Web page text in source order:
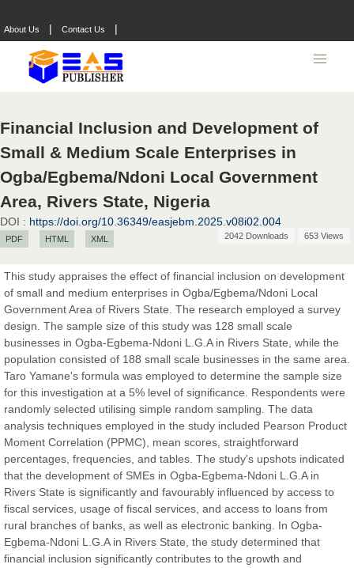
About Us | Contact Us |
Financial Inclusion and Development of
Small & Medium Scale Enterprises in
Ogba/Egbema/Ndoni Local Government
Area, Rivers State, Nigeria
DOI : https://doi.org/10.36349/easjebm.2025.v08i02.004
PDF HTML XML 2042 Downloads 653 Views
This study appraises the effect of financial inclusion on development
of small and medium enterprises in Ogba/Egbema/Ndoni Local
Government Area of Rivers State. The research employed a survey
design. The sample size of this study was 128 small scale
businesses in Ogba-Egbema-Ndoni L.G.A in Rivers State, while the
population consisted of 188 small scale businesses in the same area.
Taro Yamane's formula was employed to determine the sample size
for this investigation at a 5% level of significance. Respondents were
randomly selected utilising simple random sampling. The data
analysis techniques employed in the study included Pearson Product
Moment Correlation (PPMC), mean scores, straightforward
percentages, frequencies, and tables. The study's upshots indicated
that the development of SMEs in Ogba-Egbema-Ndoni L.G.A in
Rivers State is significantly and favourably influenced by access to
fiscal services, usage of fiscal services, and access to loans from
rural branches of banks, as well as electronic banking. In Ogba-
Egbema-Ndoni L.G.A in Rivers State, the study determined that
financial inclusion significantly contributes to the growth and
Prof. Dr. Nazir Ahmad Suhail
Chief Editor
East African Scholar Journal of Engineering and Computer
Sciences
Dr. Hamid Osman Hamid
Chief Editor
EAS Journals of Radiology and Imaging Technology
Dr. BOUCENNA Mounir
Chief Editor
EAS Journal of Veterinary Medical Science